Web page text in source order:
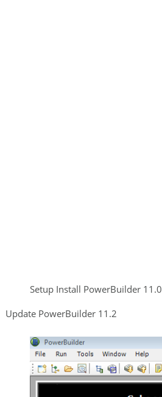
Setup Install PowerBuilder 11.0
Update PowerBuilder 11.2